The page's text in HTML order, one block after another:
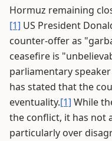
Hormuz remaining
[1] US President
counter-offer as
ceasefire is
parliamentary
has stated that the
eventuality.[1] While
the conflict, it has not
particularly over